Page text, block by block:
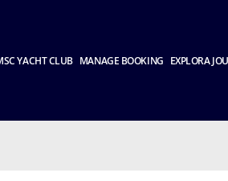
YACHT CLUB MANAGE BOOKING EXPLORA